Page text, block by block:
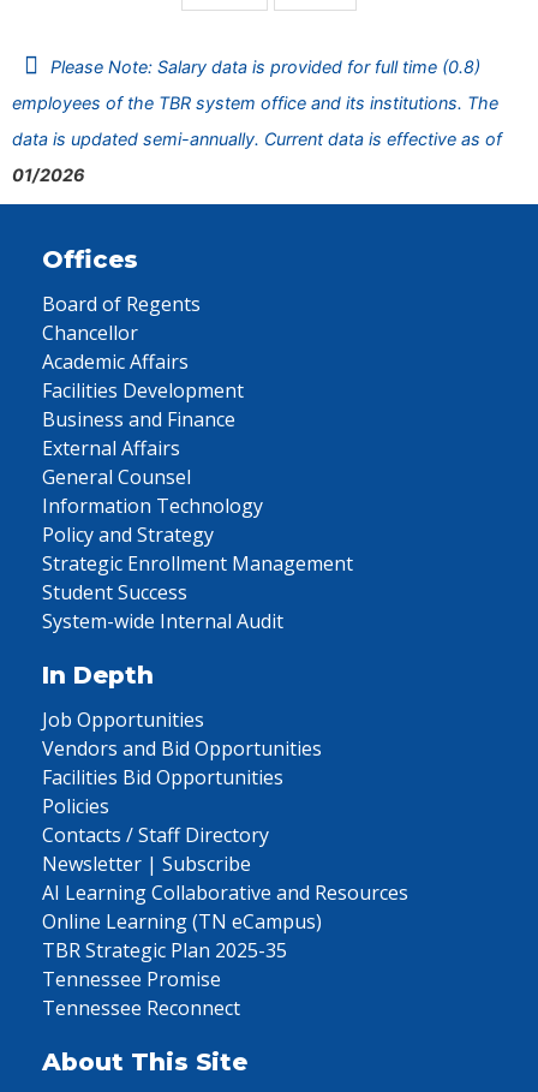
Please Note: Salary data is provided for full time (0.8)
employees of the TBR system office and its institutions. The
data is updated semi-annually. Current data is effective as of
01/2026
Offices
Board of Regents
Chancellor
Academic Affairs
Facilities Development
Business and Finance
External Affairs
General Counsel
Information Technology
Policy and Strategy
Strategic Enrollment Management
Student Success
System-wide Internal Audit
In Depth
Job Opportunities
Vendors and Bid Opportunities
Facilities Bid Opportunities
Policies
Contacts / Staff Directory
Newsletter | Subscribe
AI Learning Collaborative and Resources
Online Learning (TN eCampus)
TBR Strategic Plan 2025-35
Tennessee Promise
Tennessee Reconnect
About This Site